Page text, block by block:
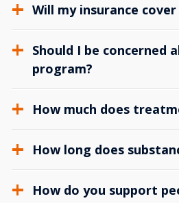
Will my insurance
Should I be concerned
program?
How much does
How long does
How do you support